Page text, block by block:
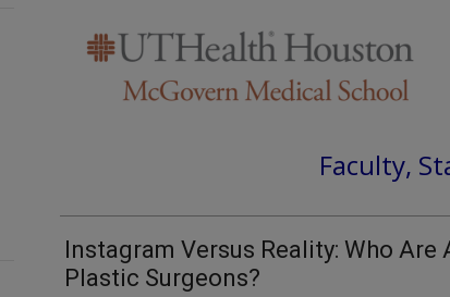
Faculty,
Instagram Versus Reality: Who Are
Plastic Surgeons?